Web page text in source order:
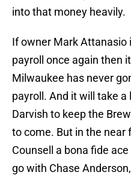
into that money heavily.
If owner Mark
payroll once again then
Milwaukee has never
payroll. And it will take
Darvish to keep the
to come. But in the near
Counsell a bona fide
go with Chase